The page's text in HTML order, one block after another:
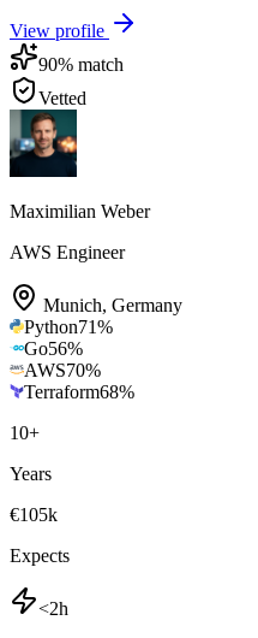
View profile
90% match
Vetted
Maximilian Weber
AWS Engineer
Munich, Germany
Python71%
Go56%
AWS70%
Terraform68%
10+
Years
€105k
Expects
<2h